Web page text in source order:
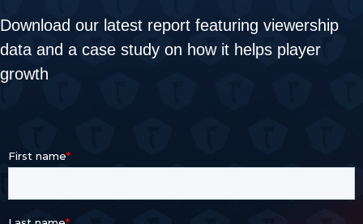
Download our latest report featuring viewership
data and a case study on how it helps player
growth